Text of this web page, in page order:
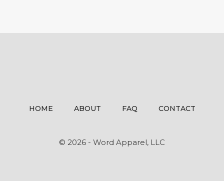
HOME ABOUT FAQ CONTACT
© 2026 - Word Apparel, LLC